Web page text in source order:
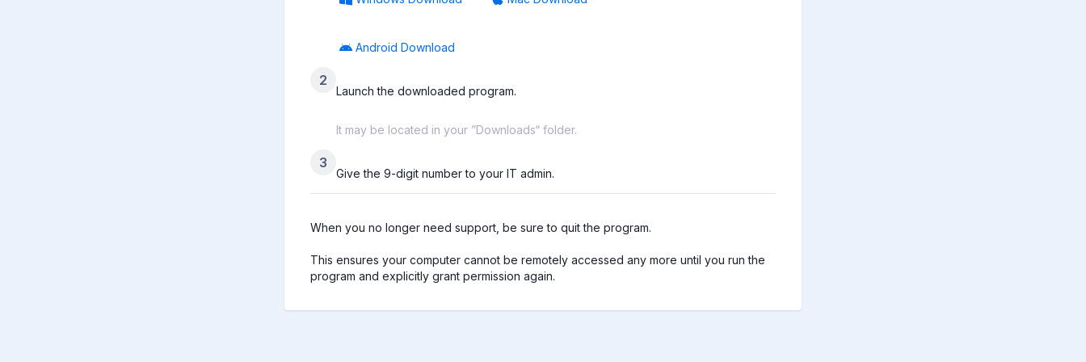
Android Download
2
Launch the downloaded program.
It may be located in your ”Downloads“ folder.
3
Give the 9-digit number to your IT admin.
When you no longer need support, be sure to quit the program.
This ensures your computer cannot be remotely accessed any more until you run the
program and explicitly grant permission again.